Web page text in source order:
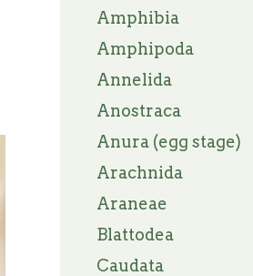
Amphibia
Amphipoda
Annelida
Anostraca
Anura (egg stage)
Arachnida
Araneae
Blattodea
Caudata